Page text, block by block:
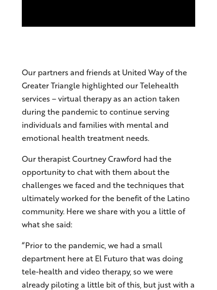
Our partners and friends at United Way of the
Greater Triangle highlighted our Telehealth
services – virtual therapy as an action taken
during the pandemic to continue serving
individuals and families with mental and
emotional health treatment needs.
Our therapist Courtney Crawford had the
opportunity to chat with them about the
challenges we faced and the techniques that
ultimately worked for the benefit of the Latino
community. Here we share with you a little of
what she said:
“Prior to the pandemic, we had a small
department here at El Futuro that was doing
tele-health and video therapy, so we were
already piloting a little bit of this, but just with a